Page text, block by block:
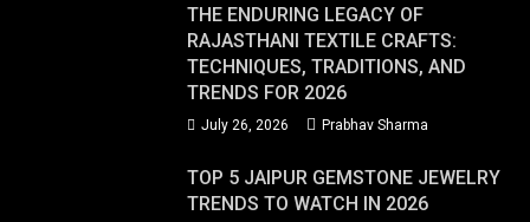
THE ENDURING LEGACY OF
RAJASTHANI TEXTILE CRAFTS:
TECHNIQUES, TRADITIONS, AND
TRENDS FOR 2026
July 26, 2026 Prabhav Sharma
TOP 5 JAIPUR GEMSTONE JEWELRY
TRENDS TO WATCH IN 2026